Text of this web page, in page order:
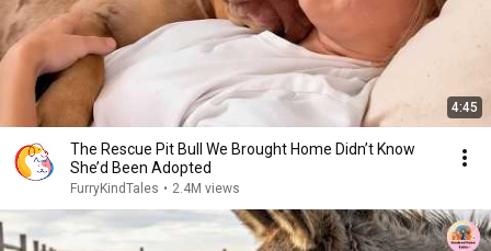
4:45
The Rescue Pit Bull We Brought Home Didn’t Know
She’d Been Adopted
FurryKindTales • 2.4M views